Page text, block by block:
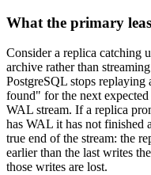
What the primary
Consider a replica catching
archive rather than
PostgreSQL stops replaying
found" for the next
WAL stream. If a replica
has WAL it has not finished
true end of the stream: the
earlier than the last writes
those writes are lost.